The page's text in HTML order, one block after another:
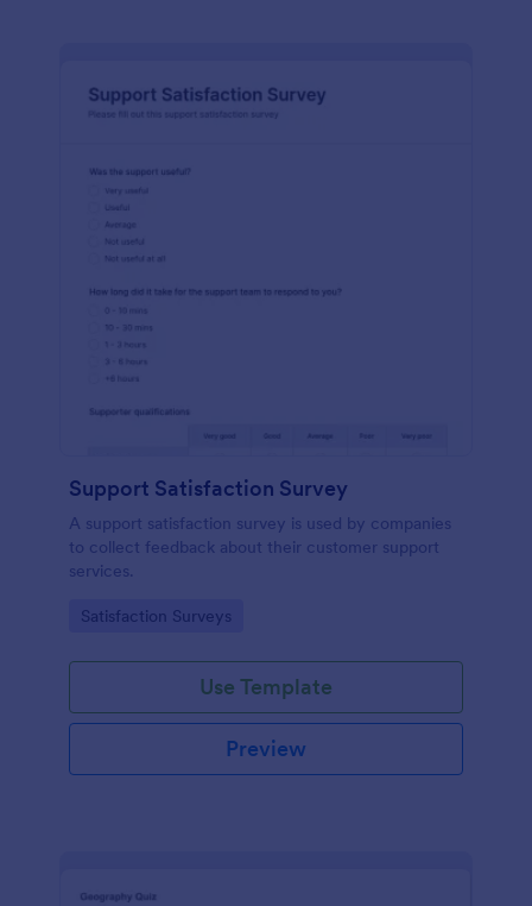
Support Satisfaction Survey
A support satisfaction survey is used by companies
to collect feedback about their customer support
services.
Go to Category:
Satisfaction Surveys
Use Template
Preview